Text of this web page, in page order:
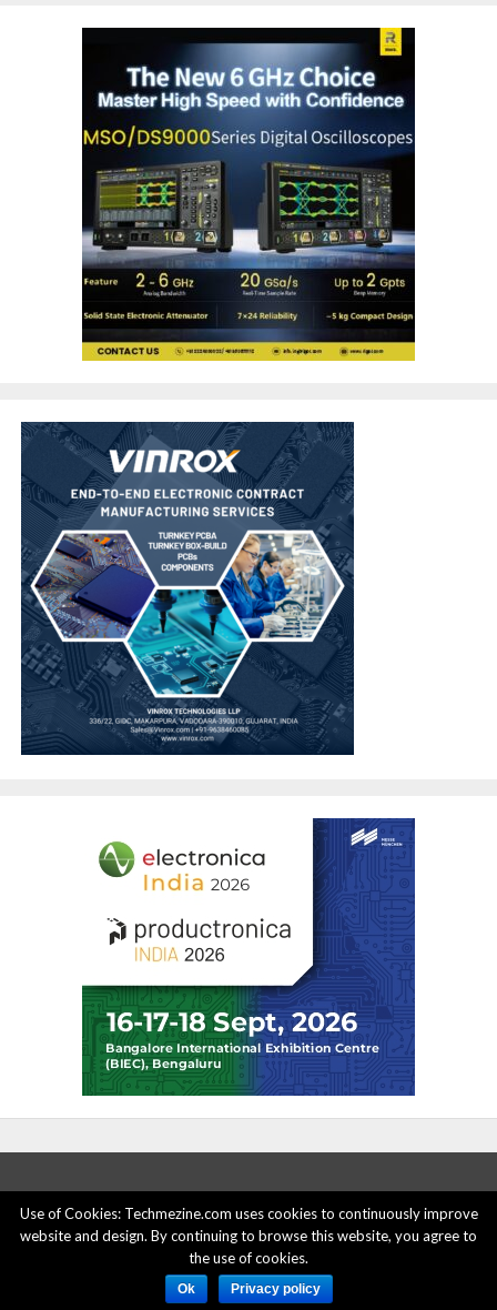
ABOUT US ADVERTISE HERE
PRIVACY POLICY
ACCOUNT DELETION
CONTACT US
© 2015 - 2022 Techmezine All Rights Reserved.
Use of Cookies: Techmezine.com uses cookies to continuously improve
website and design. By continuing to browse this website, you agree to
the use of cookies.
Ok Privacy policy